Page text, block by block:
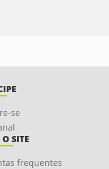
se
O SITE
frequentes